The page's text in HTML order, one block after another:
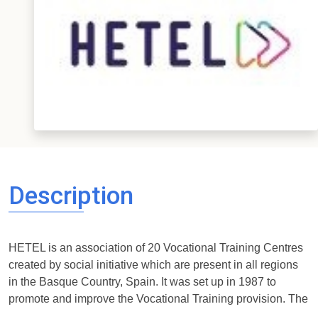
Description
HETEL is an association of 20 Vocational Training Centres
created by social initiative which are present in all regions
in the Basque Country, Spain. It was set up in 1987 to
promote and improve the Vocational Training provision. The